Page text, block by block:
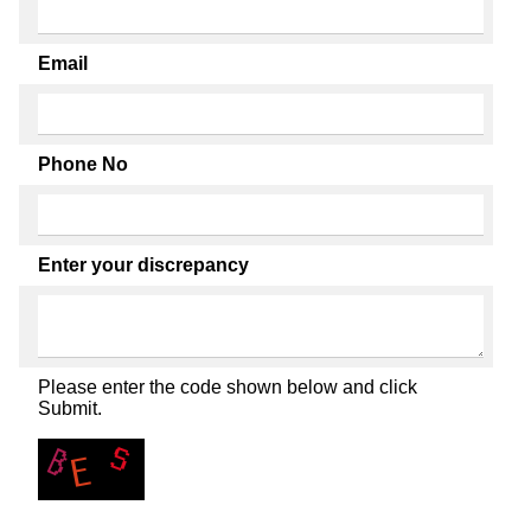
Email
Phone No
Enter your discrepancy
Please enter the code shown below and click
Submit.